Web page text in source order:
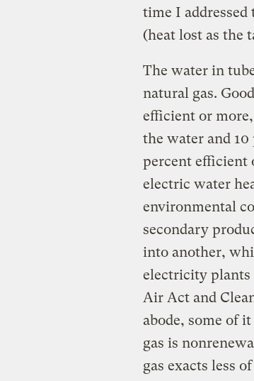
time I addressed
(heat lost as the
The water in
natural gas.
efficient or
the water and 10
percent efficient
electric water
environmental
secondary
into another,
electricity plants
Air Act and
abode, some of
gas is
gas exacts less